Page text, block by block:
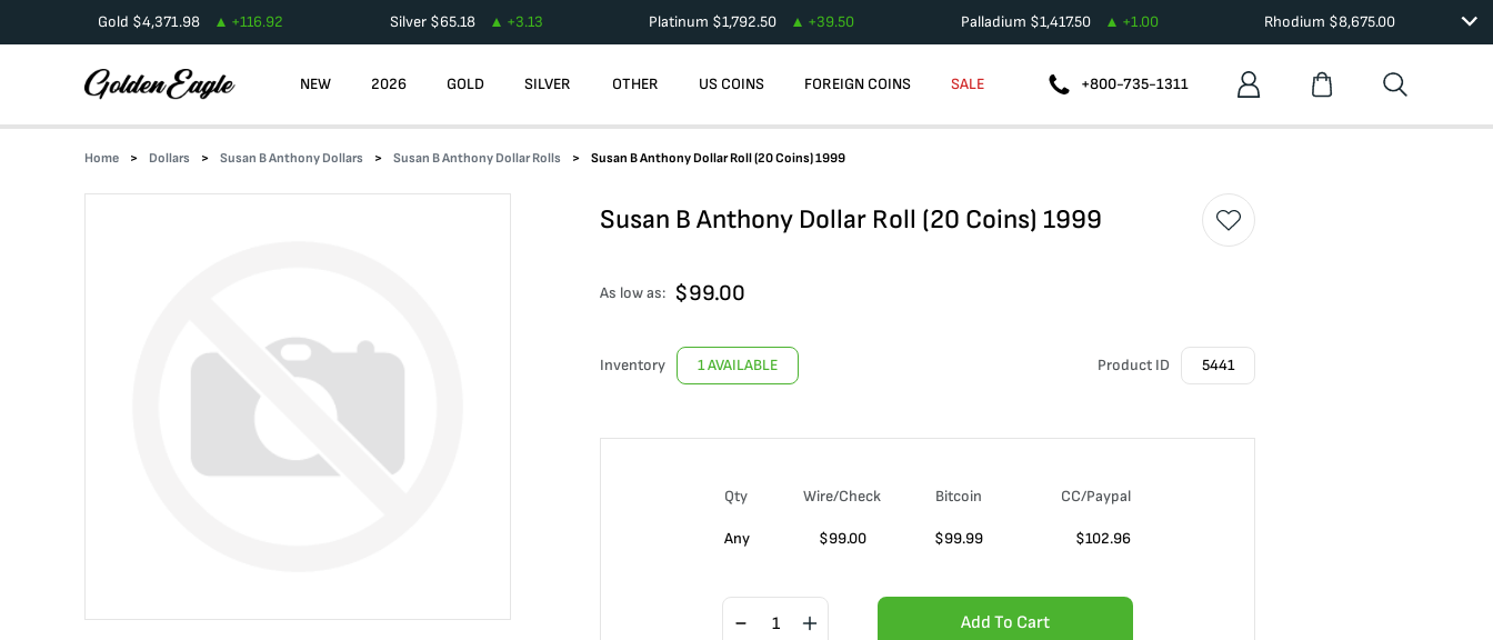
Gold $4,371.98 +116.92 Silver$65.18 +3.13 Platinum $1,792.50 +39.50 Palladium $1,417.50 +1.00 Rhodium $8,675.00
NEW 2026 GOLD SILVER OTHER US COINS FOREIGN COINS SALE +800-735-1311
Home Dollars Susan B Anthony Dollars Susan B Anthony Dollar Rolls Susan B Anthony Dollar Roll (20 Coins) 1999
Susan B Anthony Dollar Roll (20 Coins) 1999
As low as: $99.00
Inventory 1 AVAILABLE Product ID 5441
Qty Wire/Check Bitcoin CC/Paypal
Any $99.00 $99.99 $102.96
Add To Cart